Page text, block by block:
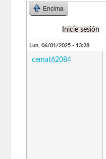
Encima
Inicie sesión
Lun, 06/01/2025 - 13:28
cemat62084